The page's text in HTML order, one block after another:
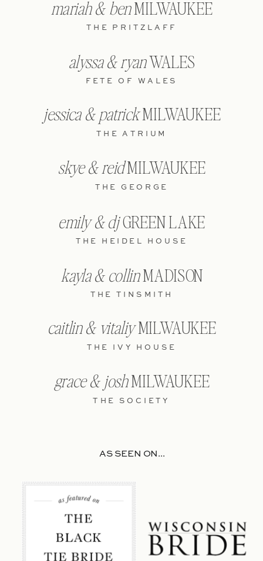
THE SOCIETY
grace & joshMILWAUKEE
THE IVY HOUSE
caitlin & vitaliyMILWAUKEE
THE HEIDEL HOUSE
emily & djGREEN LAKE
kayla & collinMADISON
THE TINSMITH
AS SEEN ON...
THE GEORGE
skye & reidMILWAUKEE
THE ATRIUM
jessica & patrickMILWAUKEE
THE PRITZLAFF
mariah & benMILWAUKEE
alyssa & ryanWALES
FETE OF WALES